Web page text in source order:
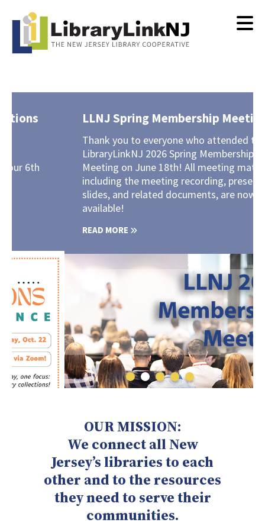
content
LLNJ Spring Membership Meeting
Thank you to everyone who attended the
LibraryLinkNJ 2026 Spring Membership
Meeting on June 18th! All meeting materials,
including the meeting recording, presentation
slides, and related documents, are now
OUR MISSION:
We connect all New
Jersey’s libraries to each
other and to the resources
they need to serve their
communities.